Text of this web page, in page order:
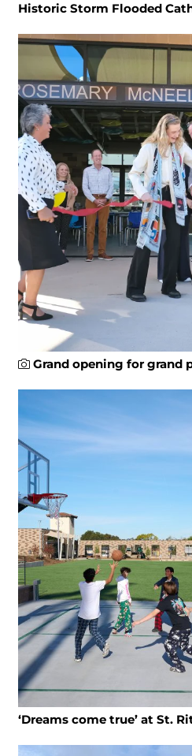
Historic Storm Flooded
Grand opening for grand
‘Dreams come true’ at St.